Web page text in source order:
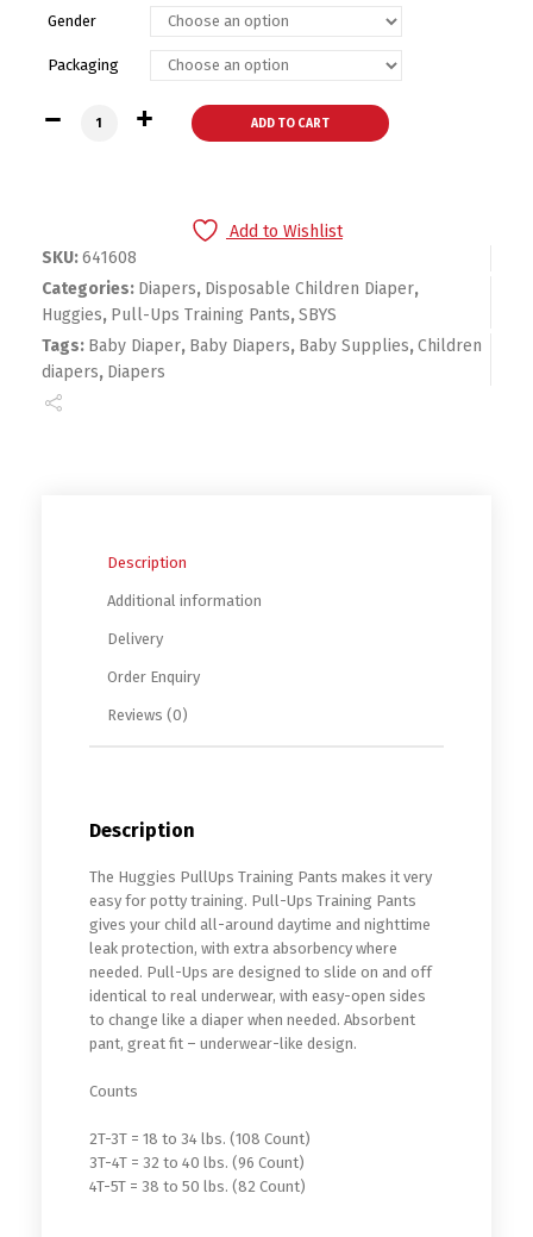
Gender
Packaging
Pull-Ups Learning Designs Training Pants- Giga Pack
ADD TO CART
Add to Wishlist
SKU:641608
Categories: Diapers, Disposable Children Diaper,
Huggies, Pull-Ups Training Pants,SBYS
Tags: Baby Diaper, Baby Diapers, Baby Supplies,Children
diapers, Diapers
Description
Additional information
Delivery
Order Enquiry
Reviews (0)
Description
The Huggies PullUps Training Pants makes it very
easy for potty training. Pull-Ups Training Pants
gives your child all-around daytime and nighttime
leak protection, with extra absorbency where
needed. Pull-Ups are designed to slide on and off
identical to real underwear, with easy-open sides
to change like a diaper when needed. Absorbent
pant, great fit – underwear-like design.
Counts
2T-3T = 18 to 34 lbs. (108 Count)
3T-4T = 32 to 40 lbs. (96 Count)
4T-5T = 38 to 50 lbs. (82 Count)